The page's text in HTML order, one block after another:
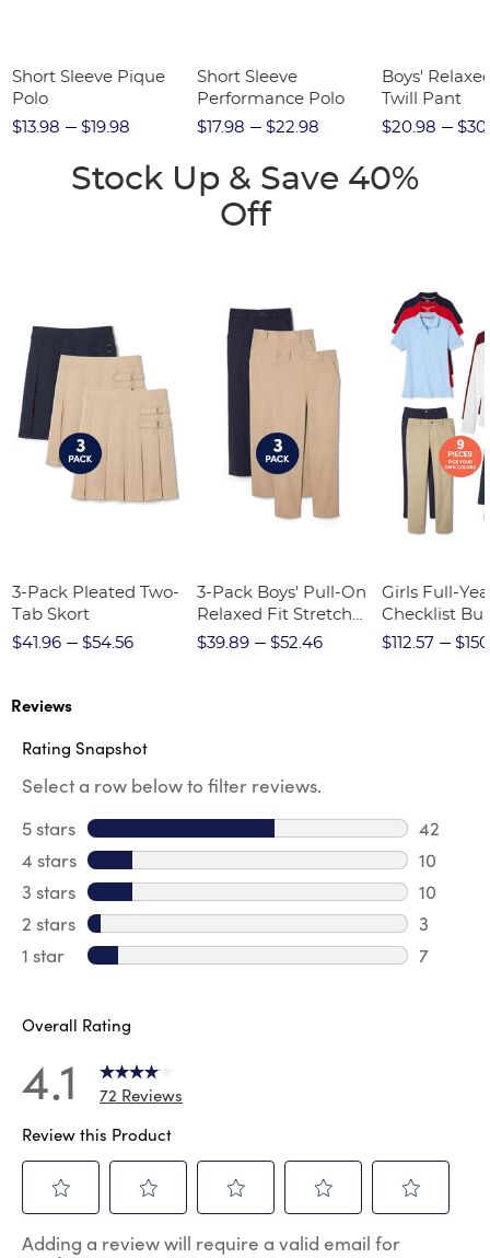
Short Sleeve Pique
Polo
$13.98
$19.98
Short Sleeve
Performance Polo
$17.98
$22.98
Boys'
Twill Pant
$20.98
Stock Up & Save 40%
Off
3-Pack Pleated Two-
Tab Skort
$41.96
$54.56
3-Pack Boys' Pull-On
Relaxed Fit Stretch
Twill Pant
$39.89 $52.46
Girls Full-
Checklist
$112.57
Reviews
Rating Snapshot
Select a row below to filter reviews.
5 stars stars
42
42
4 stars stars
10
10
3 stars stars
10
10
2 stars stars
3
3
1 star stars
7
Overall Rating
4.1
72 Reviews
Review this Product
to
to
to
to
to
Adding a review will require a valid email for